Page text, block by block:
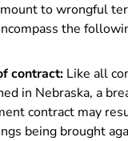
to wrongful
the
contract: Like all
in Nebraska, a
contract may
being brought